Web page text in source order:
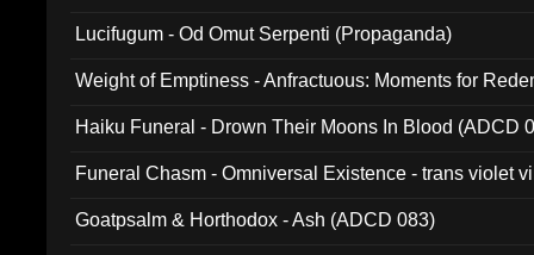
Lucifugum - Od Omut Serpenti (Propaganda)
Weight of Emptiness - Anfractuous: Moments for
Haiku Funeral - Drown Their Moons In Blood (ADCD
Funeral Chasm - Omniversal Existence - trans violet
Goatpsalm & Horthodox - Ash (ADCD 083)